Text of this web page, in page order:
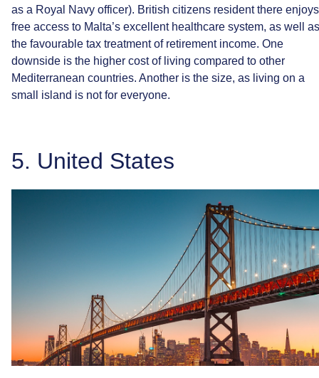
as a Royal Navy officer). British citizens resident there enjoys
free access to Malta’s excellent healthcare system, as well
as
the favourable tax treatment of retirement income. One
downside is the higher cost of living compared to other
Mediterranean countries. Another is the size, as living on a
small
island is not for everyone.
5. United States